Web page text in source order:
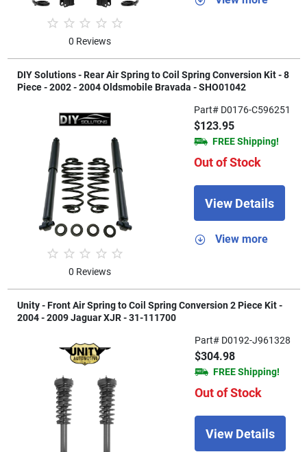
0 Reviews
DIY Solutions - Rear Air Spring to Coil Spring Conversion Kit - 8
Piece - 2002 - 2004 Oldsmobile Bravada - SHO01042
0 Reviews
Part# D0176-C596251
$123.95
FREE Shipping!
Out of Stock
View Details
View more
Unity - Front Air Spring to Coil Spring Conversion 2 Piece Kit -
2004 - 2009 Jaguar XJR - 31-111700
Part# D0192-J961328
$304.98
FREE Shipping!
Out of Stock
View Details